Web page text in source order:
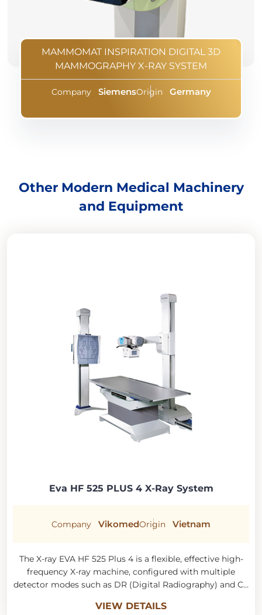
MAMMOMAT INSPIRATION DIGITAL 3D
MAMMOGRAPHY X-RAY SYSTEM
Company SiemensOrigin Germany
Other Modern Medical Machinery
and Equipment
Eva HF 525 PLUS 4 X-Ray System
Company VikomedOrigin Vietnam
The X-ray EVA HF 525 Plus 4 is a flexible, effective high-
frequency X-ray machine, configured with multiple
detector modes such as DR (Digital Radiography) and CR
allows for quick capture and fast results, yielding better
VIEW DETAILS